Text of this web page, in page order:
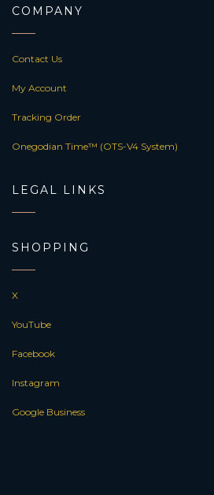
COMPANY
Contact Us
My Account
Tracking Order
Onegodian Time™ (OTS-V4 System)
LEGAL LINKS
SHOPPING
X
YouTube
Facebook
Instagram
Google Business